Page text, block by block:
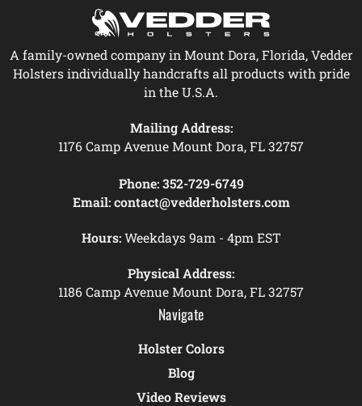
A family-owned company in Mount Dora, Florida, Vedder
Holsters individually handcrafts all products with pride
in the U.S.A.
Mailing Address:
1176 Camp Avenue Mount Dora, FL 32757
Phone: 352-729-6749
Email: contact@vedderholsters.com
Hours:Weekdays 9am - 4pm EST
Physical Address:
1186 Camp Avenue Mount Dora, FL 32757
Navigate
Holster Colors
Blog
Video Reviews